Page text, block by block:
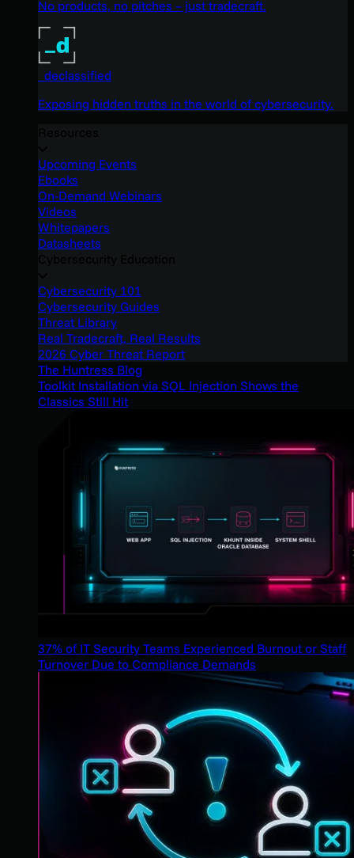
No products, no pitches – just tradecraft.
_declassified
Exposing hidden truths in the world of cybersecurity.
Upcoming Events
Ebooks
On-Demand Webinars
Videos
Whitepapers
Datasheets
Cybersecurity 101
Cybersecurity Guides
Threat Library
Real Tradecraft, Real Results
2026 Cyber Threat Report
The Huntress Blog
Toolkit Installation via SQL Injection Shows the
Classics Still Hit
37% of IT Security Teams Experienced Burnout or Staff
Turnover Due to Compliance Demands